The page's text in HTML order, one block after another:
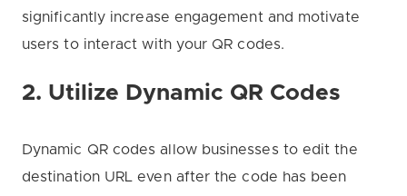
significantly increase engagement and motivate
users to interact with your QR codes.
2. Utilize Dynamic QR Codes
Dynamic QR codes allow businesses to edit the
destination URL even after the code has been